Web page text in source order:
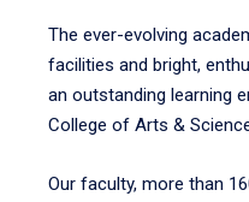
The ever-evolving
facilities and bright,
an outstanding learning
College of Arts &
Our faculty, more than